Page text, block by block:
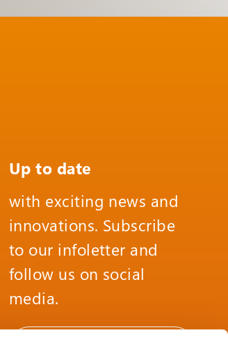
Up to date
with exciting news and
innovations. Subscribe
to our infoletter and
follow us on social
media.